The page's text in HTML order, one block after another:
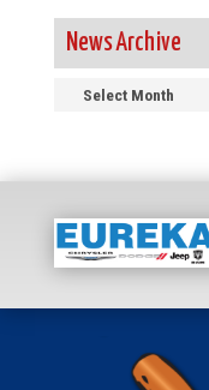
News Archive